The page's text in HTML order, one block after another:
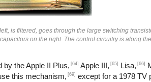
is filtered, goes through the large switching
on the right. The control circuitry is along
by the Apple II Plus, [64] Apple III, [65] Lisa, [66]
this mechanism, [69] except for a 1978 TV